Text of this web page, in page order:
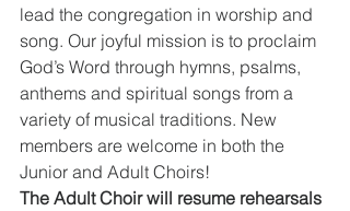
lead the congregation in worship and
song. Our joyful mission is to proclaim
God’s Word through hymns, psalms,
anthems and spiritual songs from a
variety of musical traditions. New
members are welcome in both the
Junior and Adult Choirs!
The Adult Choir will resume rehearsals